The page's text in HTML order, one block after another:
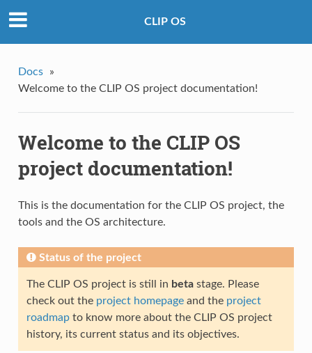
CLIP OS
Docs
»
Welcome to the CLIP OS project documentation!
Welcome to the CLIP OS
project documentation!
This is the documentation for the CLIP OS project, the
tools and the OS architecture.
Status of the project
The CLIP OS project is still in betastage. Please
check out the project homepageand the project
roadmapto know more about the CLIP OS project
history, its current status and its objectives.